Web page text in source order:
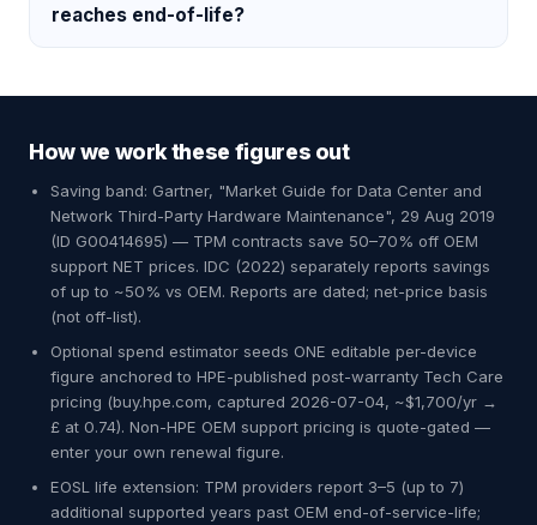
reaches end-of-life?
How we work these figures out
Saving band: Gartner, "Market Guide for Data Center and
Network Third-Party Hardware Maintenance", 29 Aug 2019
(ID G00414695) — TPM contracts save 50–70% off OEM
support NET prices. IDC (2022) separately reports savings
of up to ~50% vs OEM. Reports are dated; net-price basis
(not off-list).
Optional spend estimator seeds ONE editable per-device
figure anchored to HPE-published post-warranty Tech Care
pricing (buy.hpe.com, captured 2026-07-04, ~$1,700/yr →
£ at 0.74). Non-HPE OEM support pricing is quote-gated —
enter your own renewal figure.
EOSL life extension: TPM providers report 3–5 (up to 7)
additional supported years past OEM end-of-service-life;